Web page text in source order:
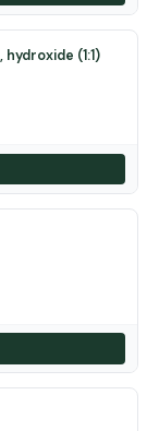
(1:1)